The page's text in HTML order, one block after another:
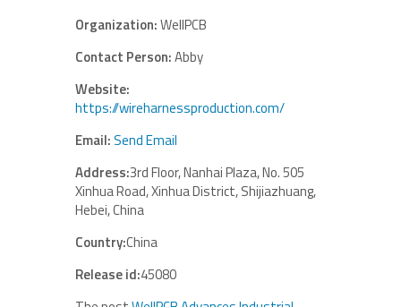
Organization:WellPCB
Contact Person:Abby
Website:
https://wireharnessproduction.com/
Email:Send Email
Address:3rd Floor, Nanhai Plaza, No. 505
Xinhua Road, Xinhua District, Shijiazhuang,
Hebei, China
Country:China
Release id:45080